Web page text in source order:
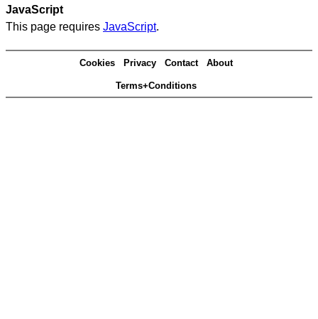
JavaScript
This page requires JavaScript.
Cookies Privacy Contact About
Terms+Conditions